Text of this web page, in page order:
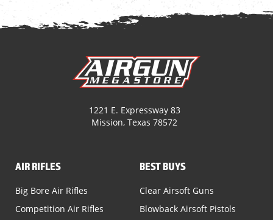
1221 E. Expressway 83
Mission, Texas 78572
AIR RIFLES
Big Bore Air Rifles
Competition Air Rifles
BEST BUYS
Clear Airsoft Guns
Blowback Airsoft Pistols